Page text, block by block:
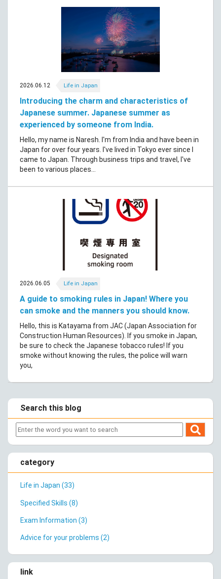
2026.06.12 Life in Japan
Introducing the charm and characteristics of
Japanese summer. Japanese summer as
experienced by someone from India.
Hello, my name is Naresh. I'm from India and have been in
Japan for over four years. I've lived in Tokyo ever since I
came to Japan. Through business trips and travel, I've
been to various places...
2026.06.05 Life in Japan
A guide to smoking rules in Japan! Where you
can smoke and the manners you should know.
Hello, this is Katayama from JAC (Japan Association for
Construction Human Resources). If you smoke in Japan,
be sure to check the Japanese tobacco rules! If you
smoke without knowing the rules, the police will warn
you,
Search this blog
category
Life in Japan (33)
Specified Skills (8)
Exam Information (3)
Advice for your problems (2)
link